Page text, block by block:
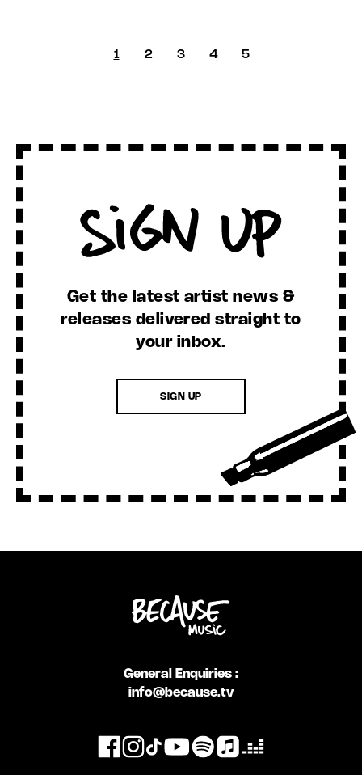
1 2 3 4 5
Sign Up
Get the latest artist news &
releases delivered straight to
your inbox.
SIGN UP
General Enquiries :
info@because.tv